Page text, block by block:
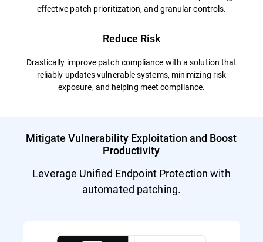
effective patch prioritization, and granular controls.
Reduce Risk
Drastically improve patch compliance with a solution that
reliably updates vulnerable systems, minimizing risk
exposure, and helping meet compliance.
Mitigate Vulnerability Exploitation and Boost
Productivity
Leverage Unified Endpoint Protection with
automated patching.